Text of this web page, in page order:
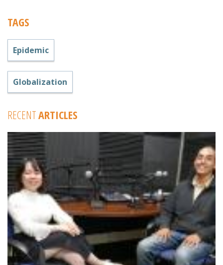
TAGS
Epidemic
Globalization
RECENTARTICLES